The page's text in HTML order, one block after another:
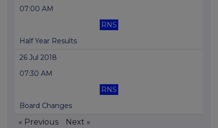
07:00 AM
RNS
Half Year Results
26 Jul 2018
07:30 AM
RNS
Board Changes
« Previous Next »